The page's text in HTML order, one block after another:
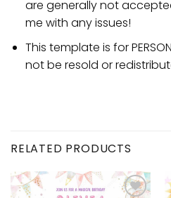
are generally not
me with any issues!
This template is for
not be resold or
RELATED PRODUCTS